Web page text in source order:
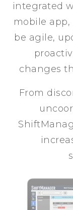
integrated
mobile
be agile,
changes
From